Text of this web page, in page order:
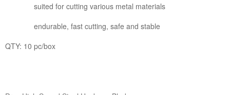
suited for cutting various metal materials
endurable, fast cutting, safe and stable
QTY: 10 pc/box